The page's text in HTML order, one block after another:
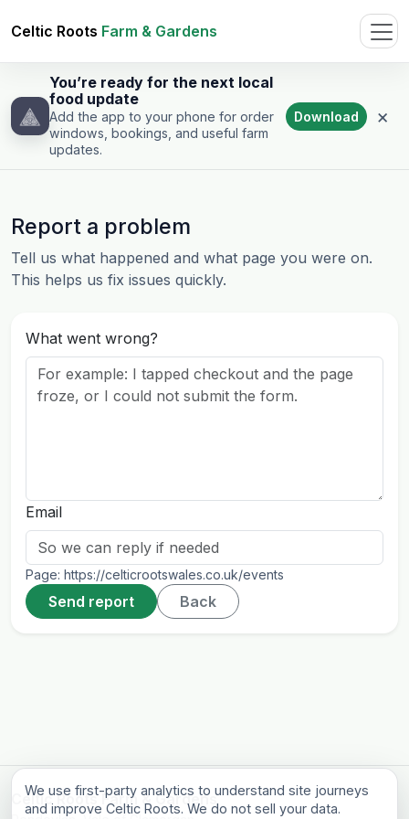
Celtic Roots Farm & Gardens
You’re ready for the next local
food update
Add the app to your phone for order
windows, bookings, and useful farm
updates.
Download ×
Report a problem
Tell us what happened and what page you were on.
This helps us fix issues quickly.
What went wrong?
Email
Page: https://celticrootswales.co.uk/events
Send report Back
Celtic Roots Farm & Gardens
We use first-party analytics to understand site journeys
and improve Celtic Roots. We do not sell your data.